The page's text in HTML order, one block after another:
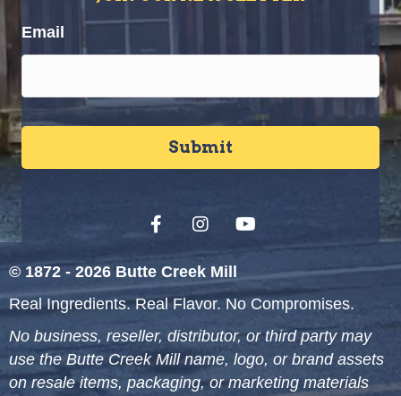
Email
© 1872 - 2026 Butte Creek Mill
Real Ingredients. Real Flavor. No Compromises.
No business, reseller, distributor, or third party may
use the Butte Creek Mill name, logo, or brand assets
on resale items, packaging, or marketing materials